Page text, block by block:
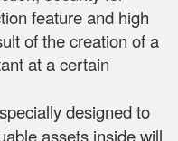
feature and high
of the creation of a
at a certain
designed to
assets inside will